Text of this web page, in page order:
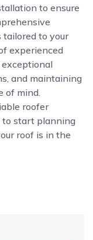
to ensure
tailored to your
experienced
and maintaining
of mind.
roofer
to start planning
roof is in the